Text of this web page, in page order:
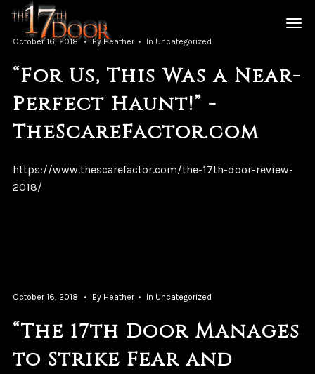
October 16, 2018 ByHeather In Uncategorized
“For Us, This Was a Near-
Perfect Haunt!” -
TheScareFactor.com
https://www.thescarefactor.com/the-17th-door-review-
2018/
October 16, 2018 By Heather In Uncategorized
“The 17th Door Manages
to Strike Fear and